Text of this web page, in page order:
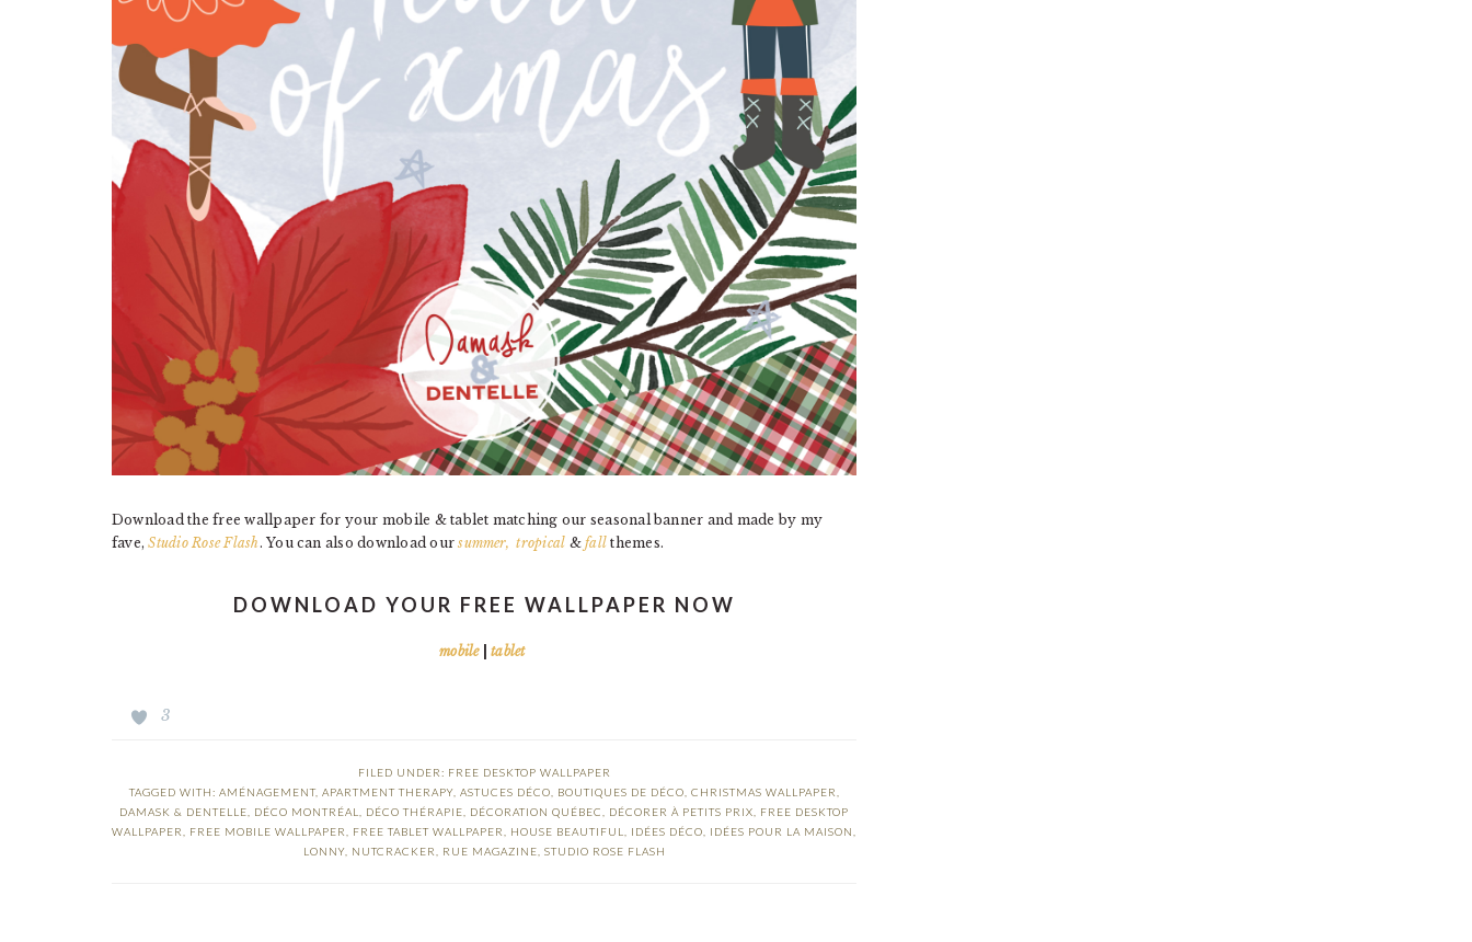
Download the free wallpaper for your mobile & tablet matching our seasonal banner and made by my
fave,Studio Rose Flash. You can also download oursummer, tropical &fall themes.
DOWNLOAD YOUR FREE WALLPAPER NOW
mobile|tablet
3
FILED UNDER: FREE DESKTOP WALLPAPER
TAGGED WITH: AMÉNAGEMENT, APARTMENT THERAPY, ASTUCES DÉCO BOUTIQUES DE DÉCO CHRISTMAS WALLPAPER
DAMASK & DENTELLE
DÉCO MONTRÉAL DÉCO THÉRAPIE DÉCORATION QUÉBEC DÉCORER À PETITS PRIX
FREE DESKTOP
WALLPAPER
FREE MOBILE WALLPAPER FREE TABLET WALLPAPER HOUSE BEAUTIFUL IDÉES DÉCO IDÉES POUR LA MAISON
LONNY, NUTCRACKER RUE MAGAZINE STUDIO ROSE FLASH